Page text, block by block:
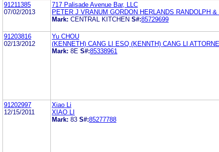
91211385
07/02/2013
717 Palisade Avenue Bar, LLC
PETER J VRANUM GORDON HERLANDS RANDOLPH
Mark: CENTRAL KITCHEN S#:85729699
91203816
02/13/2012
Yu CHOU
(KENNETH) CANG LI ESQ (KENNTH) CANG LI
Mark: 8E S#:85338961
91202997
12/15/2011
Xiao Li
XIAO LI
Mark: 83 S#:85277788